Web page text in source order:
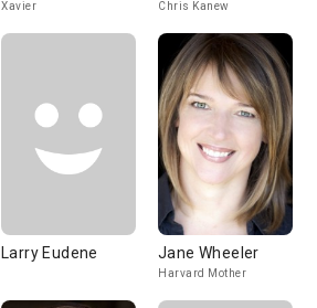
Xavier Chris Kanew
Larry Eudene Jane Wheeler
Harvard Mother